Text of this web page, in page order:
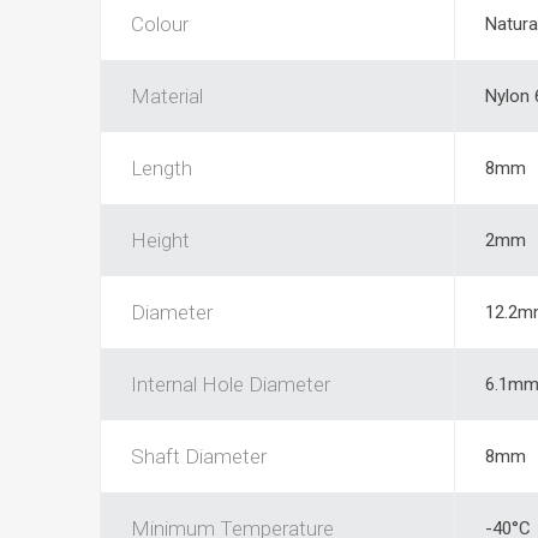
Colour
Material Nylon
Length 8mm
Height 2mm
Diameter
Internal Hole Diameter 6.1mm
Shaft Diameter 8mm
Minimum Temperature -40°C